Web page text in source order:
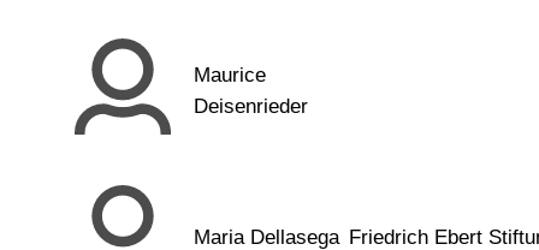
Maurice
Deisenrieder
Maria Dellasega Friedrich Ebert